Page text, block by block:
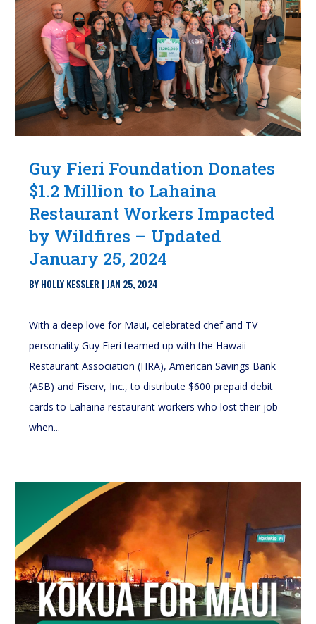
Guy Fieri Foundation Donates
$1.2 Million to Lahaina
Restaurant Workers Impacted
by Wildfires – Updated
January 25, 2024
BYHOLLY KESSLER |JAN 25, 2024
With a deep love for Maui, celebrated chef and TV
personality Guy Fieri teamed up with the Hawaii
Restaurant Association (HRA), American Savings Bank
(ASB) and Fiserv, Inc., to distribute $600 prepaid debit
cards to Lahaina restaurant workers who lost their job
when...